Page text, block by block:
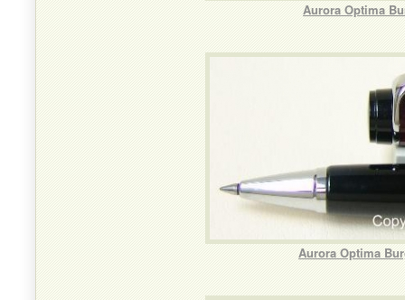
Aurora Optima
Aurora Optima